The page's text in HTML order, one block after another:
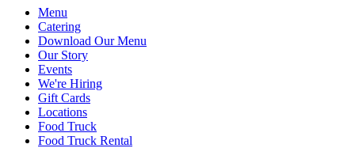
Menu
Catering
Download Our Menu
Our Story
Events
We're Hiring
Gift Cards
Locations
Food Truck
Food Truck Rental